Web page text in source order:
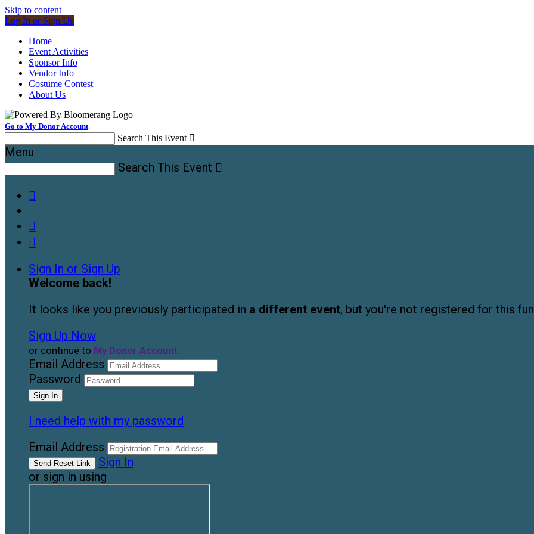
Skip to content
Log In or Sign Up
Home
Event Activities
Sponsor Info
Vendor Info
Costume Contest
About Us
Go to My Donor Account
Search This Event 
Menu
Search This Event 



Sign In or Sign Up
Welcome back!
It looks like you previously participated in a different event, but you're not registered for this
Sign Up Now
or continue to My Donor Account
Email Address
Password
I need help with my password
Email Address
Sign In
or sign in using